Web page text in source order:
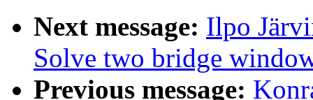
Next message: Ilpo
Solve two bridge
Previous message: